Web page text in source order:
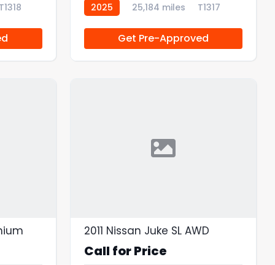
2025 25,184 miles T1317
Get Pre-Approved
2011 Nissan Juke SL AWD
Call for Price